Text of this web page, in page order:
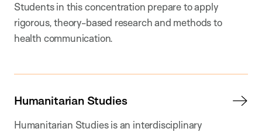
Students in this concentration prepare to apply
rigorous, theory-based research and methods to
health communication.
Humanitarian Studies
Humanitarian Studies is an interdisciplinary